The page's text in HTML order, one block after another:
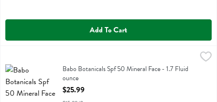
Add To Cart
Babo Botanicals Spf 50 Mineral FaceBabo Botanicals Spf 50 Mineral Face - 1.7 Fluid
ounce
Open Product Description
$25.99